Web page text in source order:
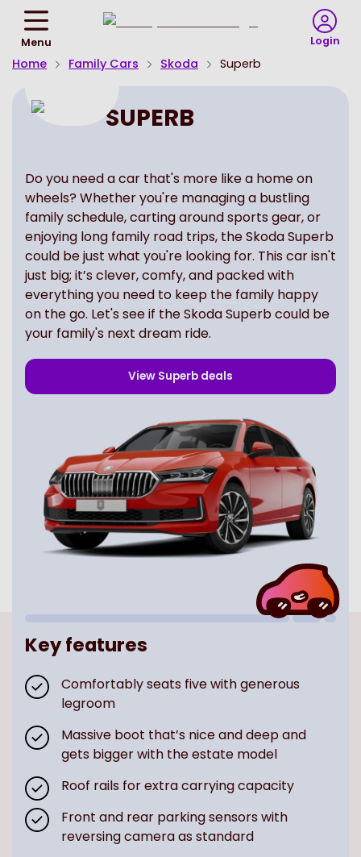
Menu
Homepage
Login
Home Family Cars Skoda Superb
SUPERB
Do you need a car that's more like a home on
wheels? Whether you're managing a bustling
family schedule, carting around sports gear, or
enjoying long family road trips, the Skoda Superb
could be just what you're looking for. This car isn't
just big; it’s clever, comfy, and packed with
everything you need to keep the family happy
on the go. Let's see if the Skoda Superb could be
your family's next dream ride.
View Superb deals
Key features
Comfortably seats five with generous
legroom
Massive boot that’s nice and deep and
gets bigger with the estate model
Roof rails for extra carrying capacity
Front and rear parking sensors with
reversing camera as standard